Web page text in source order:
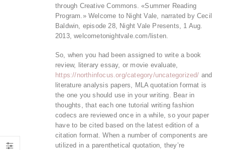
through Creative Commons. «Summer Reading
Program.» Welcome to Night Vale, narrated by Cecil
Baldwin, episode 28, Night Vale Presents, 1 Aug.
2013, welcometonightvale.com/listen.
So, when you had been assigned to write a book
review, literary essay, or movie evaluate,
https://northinfocus.org/category/uncategorized/ and
literature analysis papers, MLA quotation format is
the one you should use in your writing. Bear in
thoughts, that each one tutorial writing fashion
codecs are reviewed once in a while, so your paper
have to be cited based on the latest edition of a
citation format. When a number of components are
utilized in a parenthetical quotation, they’re